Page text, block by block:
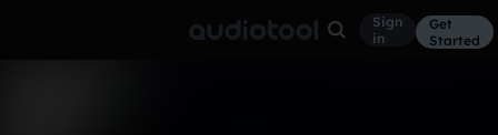
Sign
in
Get
Started